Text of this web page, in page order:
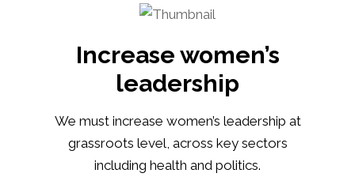
Increase women’s
leadership
We must increase women’s leadership at
grassroots level, across key sectors
including health and politics.